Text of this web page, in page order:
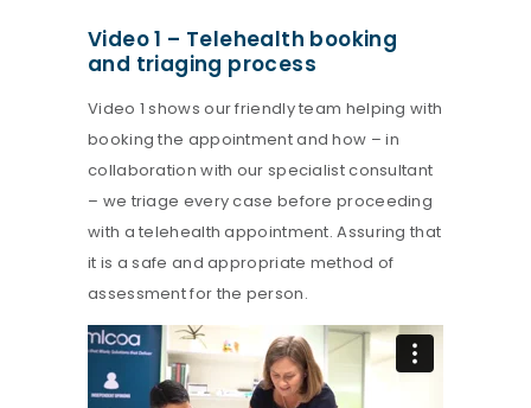
Video 1 – Telehealth booking
and triaging process
Video 1 shows our friendly team helping with
booking the appointment and how – in
collaboration with our specialist consultant
– we triage every case before proceeding
with a telehealth appointment. Assuring that
it is a safe and appropriate method of
assessment for the person.